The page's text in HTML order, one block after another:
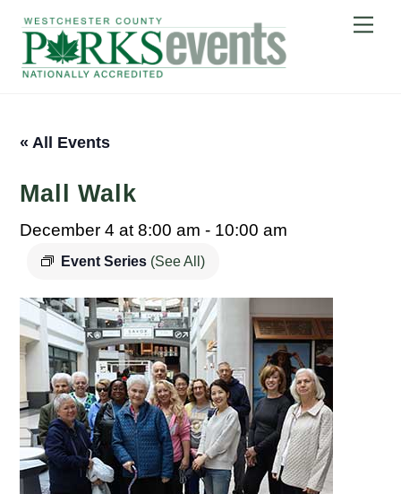
content
« All Events
Mall Walk
December 4 at 8:00 am - 10:00 am
Event Series (See All)